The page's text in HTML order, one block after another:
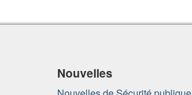
Nouvelles